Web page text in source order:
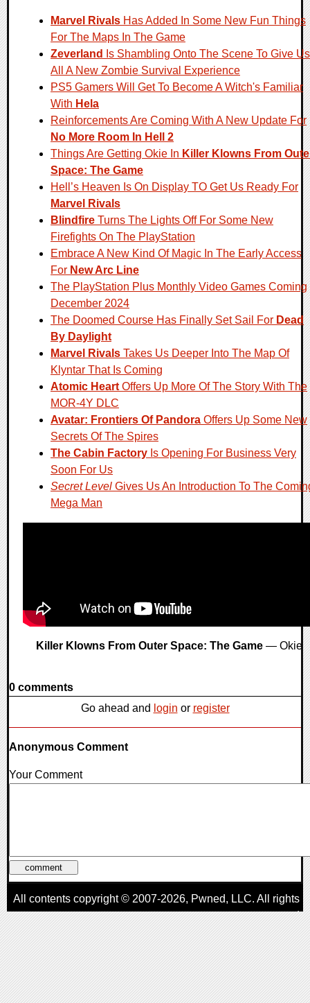
Marvel Rivals Has Added In Some New Fun Things
For The Maps In The Game
Zeverland
Is Shambling Onto The Scene To Give Us
All A New Zombie Survival Experience
PS5 Gamers Will Get To Become A Witch's Familiar
With Hela
Reinforcements Are Coming With A New Update For
No More Room In Hell 2
Things Are Getting Okie In Killer Klowns From
Space: The Game
Hell’s Heaven Is On Display TO Get Us Ready For
Marvel Rivals
Blindfire Turns The Lights Off For Some New
Firefights On The PlayStation
Embrace A New Kind Of Magic In The Early Access
For New Arc Line
The PlayStation Plus Monthly Video Games Coming
December 2024
The Doomed Course Has Finally Set Sail For Dead
By Daylight
Marvel Rivals Takes Us Deeper Into The Map Of
Klyntar That Is Coming
Atomic Heart Offers Up More Of The Story With The
MOR-4Y DLC
Avatar: Frontiers Of Pandora Offers Up Some New
Secrets Of The Spires
The Cabin Factory Is Opening For Business Very
Soon For Us
Secret Level Gives Us An Introduction To The
Mega Man
Killer Klowns From Outer Space: The Game— Okie
0 comments
Go ahead and login or register
Anonymous Comment
Your Comment
All contents copyright © 2007-2026, Pwned, LLC. All rights
reserved